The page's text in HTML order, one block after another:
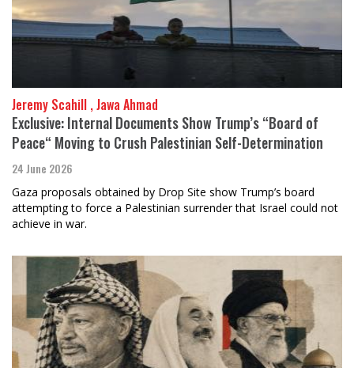
Jeremy Scahill , Jawa Ahmad
Exclusive: Internal Documents Show Trump’s “Board of
Peace“ Moving to Crush Palestinian Self-Determination
24 June 2026
Gaza proposals obtained by Drop Site show Trump’s board
attempting to force a Palestinian surrender that Israel could not
achieve in war.